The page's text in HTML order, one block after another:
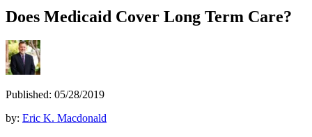
Does Medicaid Cover Long Term Care?
Published: 05/28/2019
by: Eric K. Macdonald